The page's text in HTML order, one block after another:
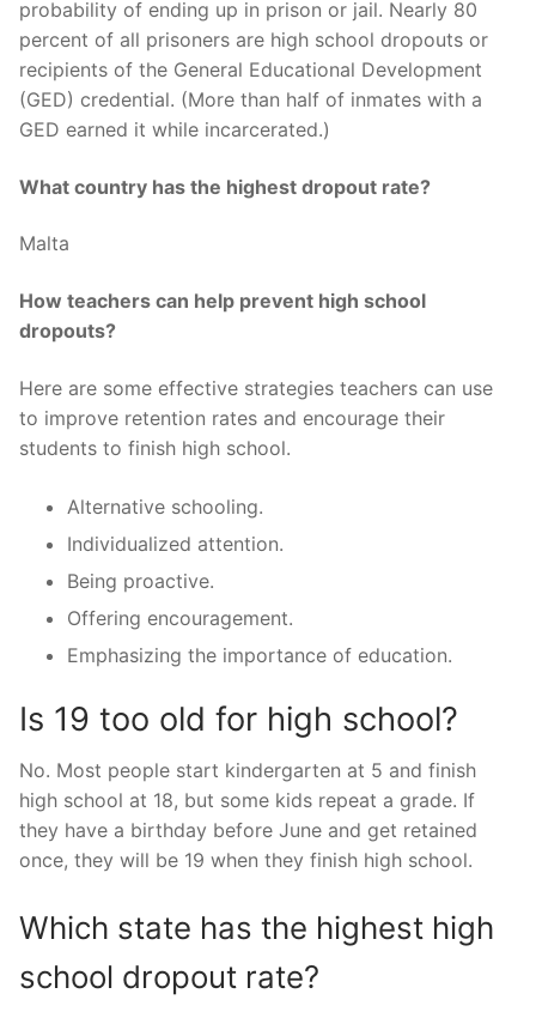
probability of ending up in prison or jail. Nearly 80
percent of all prisoners are high school dropouts or
recipients of the General Educational Development
(GED) credential. (More than half of inmates with a
GED earned it while incarcerated.)
What country has the highest dropout rate?
Malta
How teachers can help prevent high school
dropouts?
Here are some effective strategies teachers can use
to improve retention rates and encourage their
students to finish high school.
Alternative schooling.
Individualized attention.
Being proactive.
Offering encouragement.
Emphasizing the importance of education.
Is 19 too old for high school?
No. Most people start kindergarten at 5 and finish
high school at 18, but some kids repeat a grade. If
they have a birthday before June and get retained
once, they will be 19 when they finish high school.
Which state has the highest high
school dropout rate?